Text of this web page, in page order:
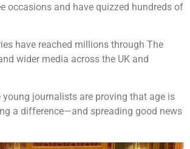
occasions and have quizzed hundreds of
have reached millions through The
wider media across the UK and
young journalists are proving that age is
a difference—and spreading good news